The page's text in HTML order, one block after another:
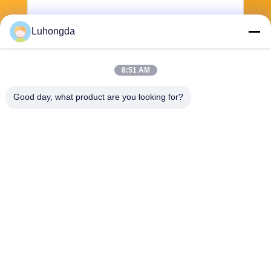
Luhongda
8:51 AM
Good day, what product are you looking for?